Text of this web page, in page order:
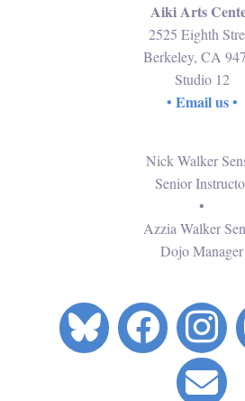
Aiki Arts
2525 Eighth
Berkeley, CA
Studio 12
• Email us•
Nick Walker
Senior
•
Azzia Walker
Dojo Manager